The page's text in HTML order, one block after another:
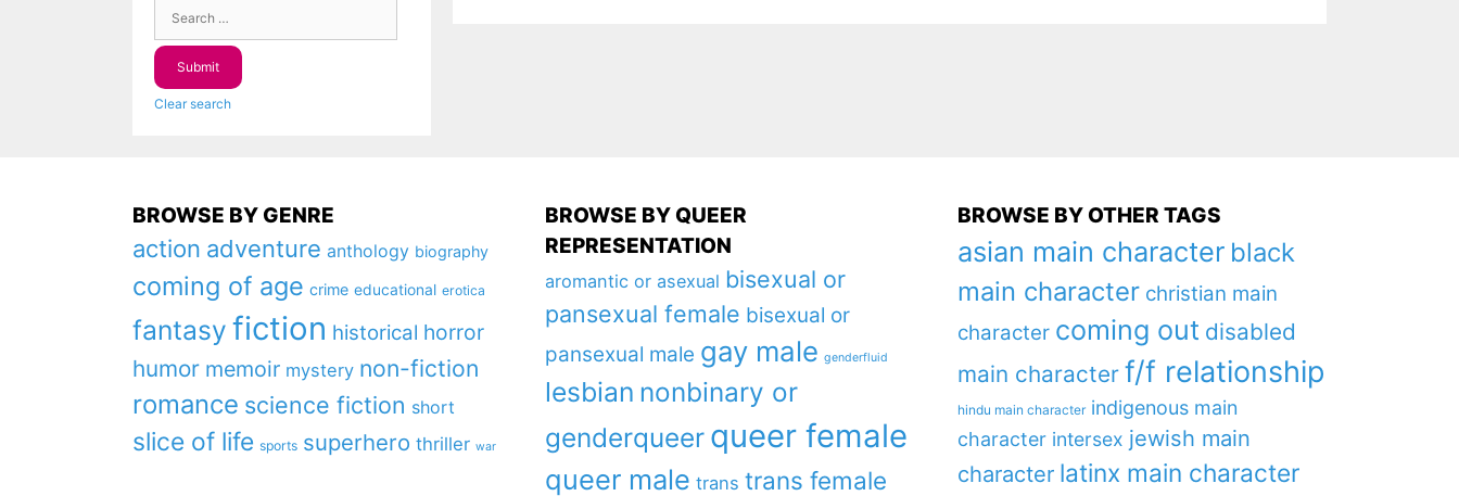
Clear search
BROWSE BY GENRE
action adventure anthology biography
coming of age crime educational erotica
fantasy fiction historical horror
humor memoir mystery non-fiction
romance science fiction short
slice of life sports superhero thriller war
BROWSE BY QUEER
REPRESENTATION
aromantic or asexual bisexual or
pansexual female bisexual or
pansexual male gay male genderfluid
lesbian nonbinary or
genderqueer queer female
queer male trans trans female
BROWSE BY OTHER TAGS
asian main character black
main character christian main
character coming out disabled
main character f/f relationship
hindu main character indigenous main
character intersex jewish main
character latinx main character